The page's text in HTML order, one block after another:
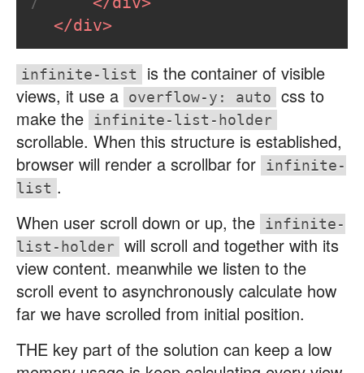
7
</div>
infinite-list
is the container of visible
views, it use a
overflow-y: auto
css to
make the
infinite-list-holder
scrollable. When this structure is established,
browser will render a scrollbar for
infinite-
list .
When user scroll down or up, the
infinite-
list-holder will scroll and together with its
view content. meanwhile we listen to the
scroll event to asynchronously calculate how
far we have scrolled from initial position.
THE key part of the solution can keep a low